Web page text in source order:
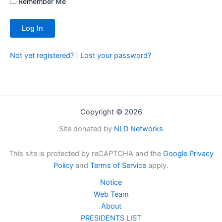
Not yet registered? Lost your password?
Copyright © 2026
Site donated by NLD Networks
This site is protected by reCAPTCHA and the Google Privacy
Policy and Terms of Service apply.
Notice
Web Team
About
PRESIDENTS LIST